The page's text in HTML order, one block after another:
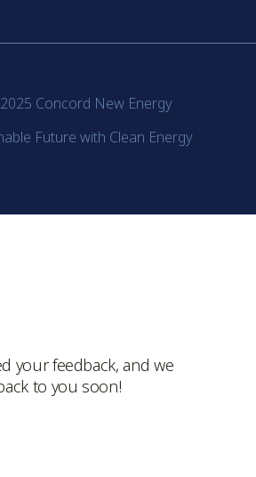
Concord New Energy
Future with Clean Energy
your feedback, and we
to you soon!